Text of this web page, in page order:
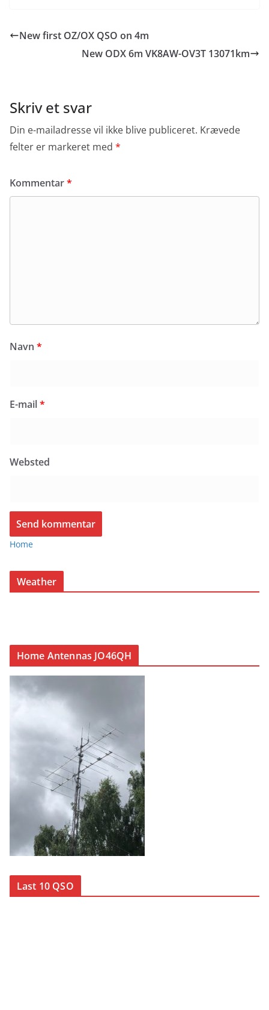
New first OZ/OX QSO on 4m
New ODX 6m VK8AW-OV3T 13071km
Skriv et svar
Din e-mailadresse vil ikke blive publiceret. Krævede
felter er markeret med *
Kommentar*
Navn *
E-mail*
Websted
Home
Weather
Home Antennas JO46QH
Last 10 QSO